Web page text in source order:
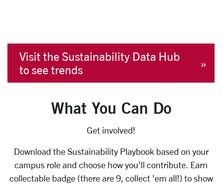
Visit the Sustainability Data Hub
to see trends
What You Can Do
Get involved!
Download the Sustainability Playbook based on your
campus role and choose how you'll contribute. Earn
collectable badge (there are 9, collect 'em all!) to show